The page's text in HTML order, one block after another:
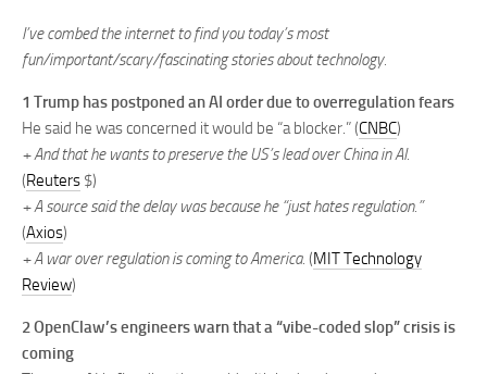
I’ve combed the internet to find you today’s most
fun/important/scary/fascinating stories about technology.
1 Trump has postponed an AI order due to overregulation fears
He said he was concerned it would be “a blocker.” (CNBC)
+ And that he wants to preserve the US’s lead over China in AI.
(Reuters $)
+ A source said the delay was because he “just hates regulation.”
(Axios)
+ A war over regulation is coming to America. (MIT Technology
Review)
2 OpenClaw’s engineers warn that a “vibe-coded slop” crisis is
coming